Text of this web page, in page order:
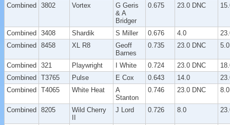
Combined 3802 Vortex
G Geris
& A
Bridger
0.675 23.0 DNC
Combined 3408 Shardik S Miller 0.676 4.0
Combined 8458 XL R8
Geoff
Barnes
0.735 23.0 DNC 5.0
Combined 321 Playwright I White 0.724 23.0 DNC
Combined T3765 Pulse E Cox 0.643 14.0
Combined T4065 White Heat
A
Stanton
0.746 23.0 DNC 8.0
Combined 8205
Wild Cherry
II
J Lord 0.726 8.0